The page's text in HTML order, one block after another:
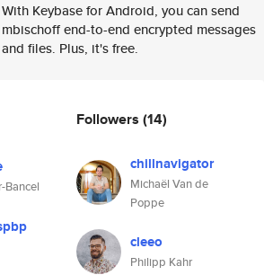
With Keybase for Android, you can send
mbischoff end-to-end encrypted messages
and files. Plus, it's free.
Bancel
Followers (14)
chillnavigator
Michaël Van de
Poppe
cleeo
Philipp Kahr